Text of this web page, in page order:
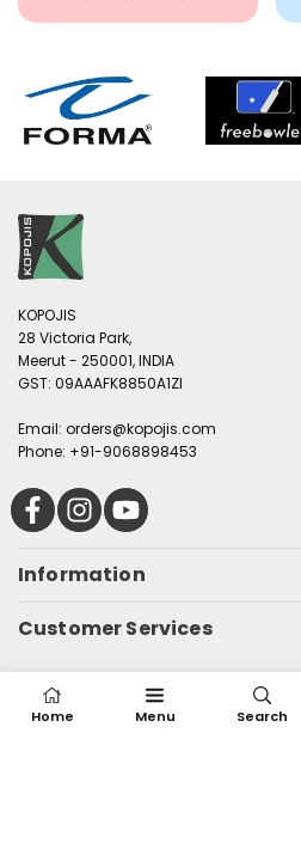
KOPOJIS
28 Victoria Park,
Meerut - 250001, INDIA
GST: 09AAAFK8850A1ZI
Email: orders@kopojis.com
Phone: +91-9068898453
FacebookInstagram
YouTube
Information
Customer Services
© 2025, Kopojis. All
Home Menu Search